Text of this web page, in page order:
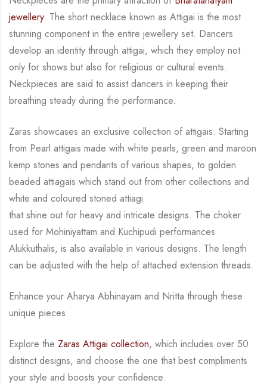
jewellery. The short necklace known as Attigai is the most
stunning component in the entire jewellery set. Dancers
develop an identity through attigai, which they employ not
only for shows but also for religious or cultural events.
Neckpieces are said to assist dancers in keeping their
breathing steady during the performance.
Zaras showcases an exclusive collection of attigais. Starting
from Pearl attigais made with white pearls, green and maroon
kemp stones and pendants of various shapes, to golden
beaded attiagais which stand out from other collections and
white and coloured stoned attiagi
that shine out for heavy and intricate designs. The choker
used for Mohiniyattam and Kuchipudi performances
Alukkuthalis, is also available in various designs. The length
can be adjusted with the help of attached extension threads.
Enhance your Aharya Abhinayam and Nritta through these
unique pieces.
Explore the Zaras Attigai collection, which includes over 50
distinct designs, and choose the one that best compliments
your style and boosts your confidence.